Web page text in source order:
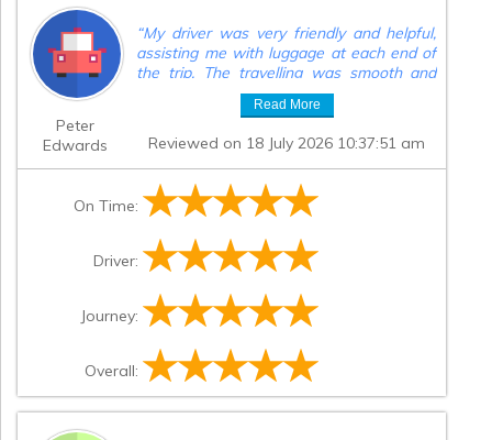
Peter
Edwards
“My driver was very friendly and helpful,
assisting me with luggage at each end of
the trip. The travelling was smooth and
trouble free,altogether a good
Read More
Reviewed on 18 July 2026 10:37:51 am
On Time:
Driver:
Journey:
Overall: